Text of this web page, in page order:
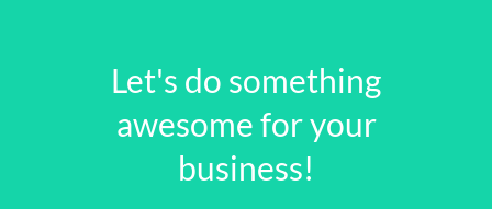
Let's do something
awesome for your
business!